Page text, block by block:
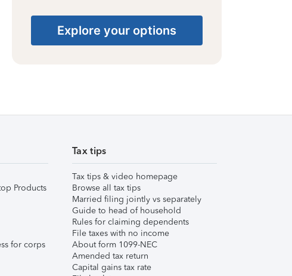
Explore your options
Products
for corps
Tax tips
Tax tips & video homepage
Browse all tax tips
Married filing jointly vs separately
Guide to head of household
Rules for claiming dependents
File taxes with no income
About form 1099-NEC
Amended tax return
Capital gains tax rate